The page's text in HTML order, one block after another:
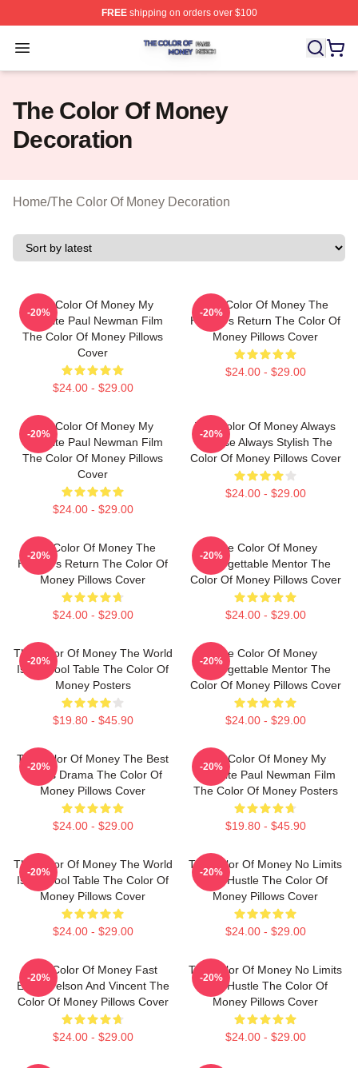
FREEshipping on orders over $100
Open menu
The Color Of Money Shop ⚡️ Officially Licensed The
The Color Of Money
Decoration
Home/The Color Of Money Decoration
The Color Of Money My
Favorite Paul Newman Film
The Color Of Money Pillows
Cover
$24.00 - $29.00
-20%
The Color Of Money The
Hustler's Return The Color Of
Money Pillows Cover
$24.00 - $29.00
-20%
The Color Of Money My
Favorite Paul Newman Film
The Color Of Money Pillows
Cover
$24.00 - $29.00
-20%
The Color Of Money Always
Intense Always Stylish The
Color Of Money Pillows Cover
$24.00 - $29.00
-20%
The Color Of Money The
Hustler's Return The Color Of
Money Pillows Cover
$24.00 - $29.00
-20%
The Color Of Money
Unforgettable Mentor The
Color Of Money Pillows Cover
$24.00 - $29.00
-20%
The Color Of Money The World
Is My Pool Table The Color Of
Money Posters
$19.80 - $45.90
-20%
The Color Of Money
Unforgettable Mentor The
Color Of Money Pillows Cover
$24.00 - $29.00
-20%
The Color Of Money The Best
Sports Drama The Color Of
Money Pillows Cover
$24.00 - $29.00
-20%
The Color Of Money My
Favorite Paul Newman Film
The Color Of Money Posters
$19.80 - $45.90
-20%
The Color Of Money The World
Is My Pool Table The Color Of
Money Pillows Cover
$24.00 - $29.00
-20%
The Color Of Money No Limits
Just Hustle The Color Of
Money Pillows Cover
$24.00 - $29.00
-20%
The Color Of Money Fast
Eddie Felson And Vincent The
Color Of Money Pillows Cover
$24.00 - $29.00
-20%
The Color Of Money No Limits
Just Hustle The Color Of
Money Pillows Cover
$24.00 - $29.00
-20%